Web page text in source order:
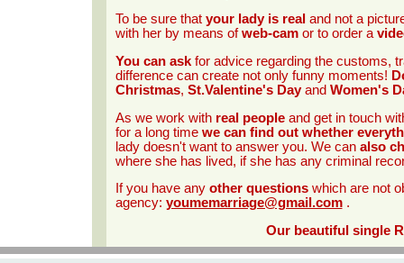
To be sure that your lady is real and not a
with her by means ofweb-camor to order a
You can askfor advice regarding the customs,
difference can create not only funny moments!
Christmas, St.Valentine's Dayand Women's
As we work with real peopleand get in touch
for a long time we can find out whether
lady doesn't want to answer you. We can also
where she has lived, if she has any criminal
If you have any other questionswhich are not
agency: youmemarriage@gmail.com.
Our beautiful single